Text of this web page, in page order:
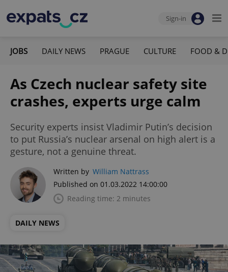
Sign-in
JOBS DAILY NEWS PRAGUE CULTURE FOOD &
As Czech nuclear safety site
crashes, experts urge calm
Security experts insist Vladimir Putin’s decision
to put Russia’s nuclear arsenal on high alert is a
gesture, not a genuine threat.
Written by William Nattrass
Published on 01.03.2022 14:00:00
Reading time: 2 minutes
DAILY NEWS